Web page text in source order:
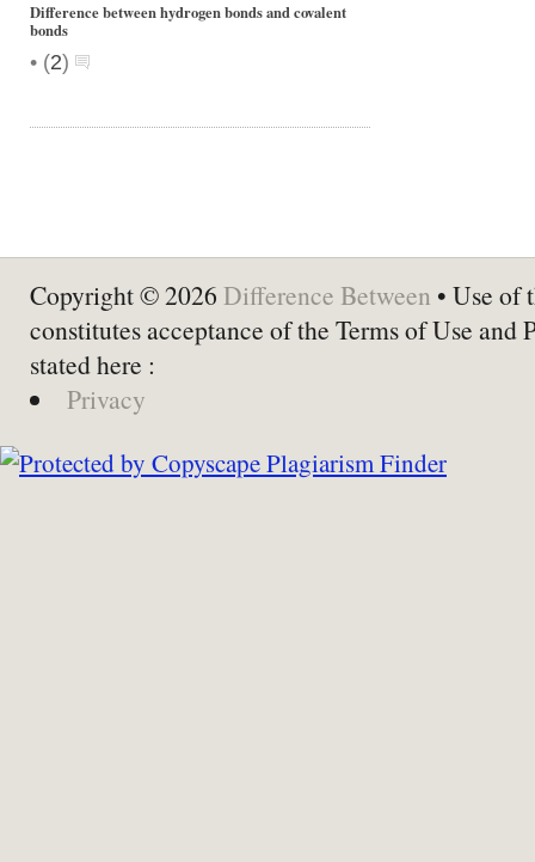
Difference between hydrogen bonds and covalent
bonds
• (2)
Copyright © 2026 Difference Between • Use of
constitutes acceptance of the Terms of Use and
stated here :
Privacy